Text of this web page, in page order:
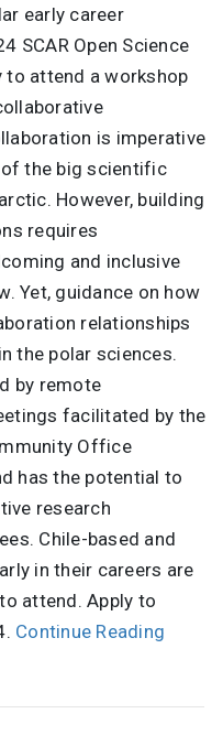
early career
SCAR Open Science
to attend a workshop
is imperative
the big scientific
However, building
requires
and inclusive
Yet, guidance on how
relationships
the polar sciences.
by remote
facilitated by the
Office
has the potential to
research
Chile-based and
in their careers are
attend. Apply to
Continue Reading